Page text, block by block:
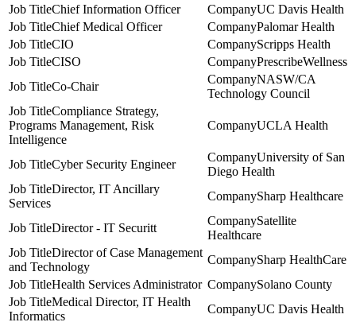
Chief Information Officer
UC Davis Health
Chief Medical Officer
Palomar Health
CIO
Scripps Health
CISO
PrescribeWellness
Co-Chair
NASW/CA
Technology Council
Compliance Strategy,
Programs Management, Risk
Intelligence
UCLA Health
Cyber Security Engineer
University of San
Diego Health
Director, IT Ancillary
Services
Sharp Healthcare
Director - IT Securitt
Satellite
Healthcare
Director of Case Management
and Technology
Sharp HealthCare
Health Services Administrator
Solano County
Medical Director, IT Health
Informatics
UC Davis Health